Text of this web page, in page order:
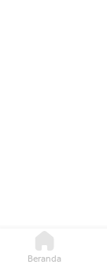
Beranda